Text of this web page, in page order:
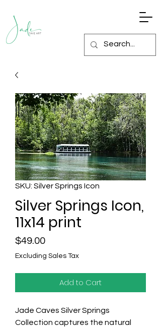
SKU: Silver Springs Icon
Silver Springs Icon,
11x14 print
$49.00Price
Excluding Sales Tax
Add to Cart
Jade Caves Silver Springs
Collection captures the natural